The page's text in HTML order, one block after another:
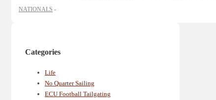
NATIONALS
Categories
Life
No Quarter Sailing
ECU Football Tailgating